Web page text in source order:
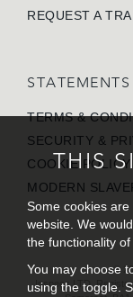
REQUEST A
STATEMENTS
TERMS &
SECURITY &
COOKIE POLICY
MODERN
©
Inspecs LTD.
THIS
Some cookies
website. We
the functionality
You may choose
using the toggle.